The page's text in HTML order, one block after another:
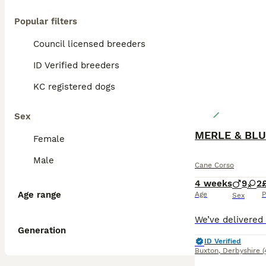
Popular filters
Council licensed breeders
ID Verified breeders
KC registered dogs
Sex
Female
Male
Age range
Generation
MERLE &
Cane Corso
4 weeks
Age
9 2
Sex
ID Verified
Buxton, Derbyshire